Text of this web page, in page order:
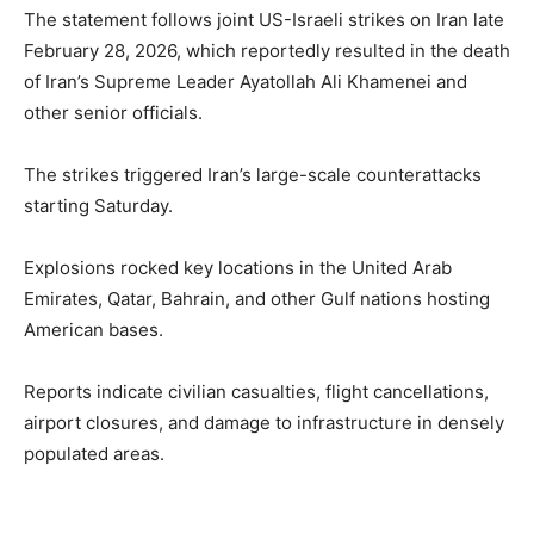
The statement follows joint US-Israeli strikes on Iran late
February 28, 2026, which reportedly resulted in the death
of Iran’s Supreme Leader Ayatollah Ali Khamenei and
other senior officials.
The strikes triggered Iran’s large-scale counterattacks
starting Saturday.
Explosions rocked key locations in the United Arab
Emirates, Qatar, Bahrain, and other Gulf nations hosting
American bases.
Reports indicate civilian casualties, flight cancellations,
airport closures, and damage to infrastructure in densely
populated areas.